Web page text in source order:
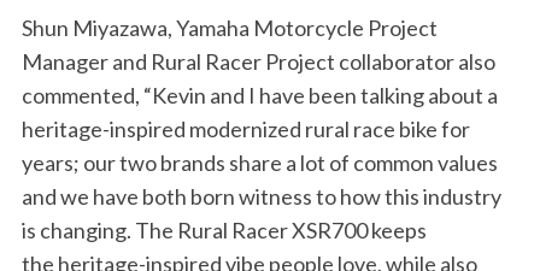
Shun Miyazawa, Yamaha Motorcycle Project
Manager and Rural Racer Project collaborator also
commented, “Kevin and I have been talking about a
heritage-inspired modernized rural race bike for
years; our two brands share a lot of common values
and we have both born witness to how this industry
is changing. The Rural Racer XSR700 keeps
the heritage-inspired vibe people love, while also
r
: